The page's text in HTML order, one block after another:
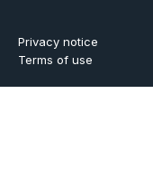
Privacy notice
Terms of use